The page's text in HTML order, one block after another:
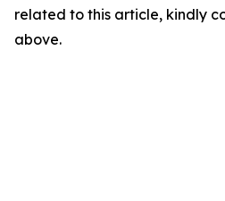
related to this article, kindly
above.